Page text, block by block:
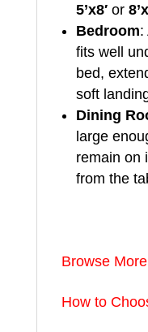
5’x8′or
Bedroom:
fits well
bed,
soft
Dining
large
remain on
from the
Browse
How to